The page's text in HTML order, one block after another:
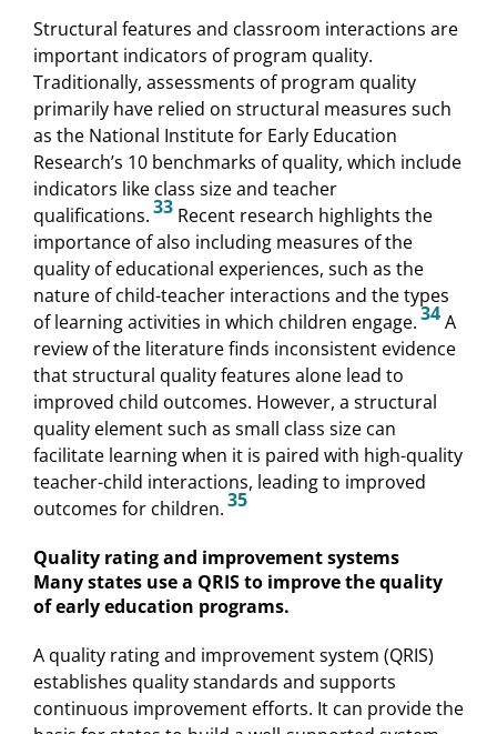
Structural features and classroom interactions are
important indicators of program quality.
Traditionally, assessments of program quality
primarily have relied on structural measures such
as the National Institute for Early Education
Research’s 10 benchmarks of quality, which include
indicators like class size and teacher
qualifications.33 Recent research highlights the
importance of also including measures of the
quality of educational experiences, such as the
nature of child-teacher interactions and the types
of learning activities in which children engage.34A
review of the literature finds inconsistent evidence
that structural quality features alone lead to
improved child outcomes. However, a structural
quality element such as small class size can
facilitate learning when it is paired with high-quality
teacher-child interactions, leading to improved
outcomes for children.35
Quality rating and improvement systems
Many states use a QRIS to improve the quality
of early education programs.
A quality rating and improvement system (QRIS)
establishes quality standards and supports
continuous improvement efforts. It can provide the